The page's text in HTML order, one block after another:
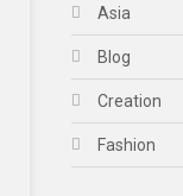
Asia
Blog
Creation
Fashion